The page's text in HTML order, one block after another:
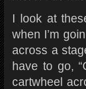
I look at
when I’m
across a
have to go,
cartwheel